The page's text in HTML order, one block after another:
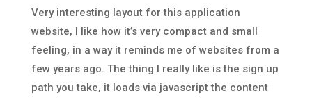
Very interesting layout for this application
website, I like how it’s very compact and small
feeling, in a way it reminds me of websites from a
few years ago. The thing I really like is the sign up
path you take, it loads via javascript the content